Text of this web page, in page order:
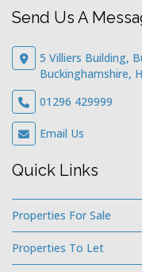
Send Us A
5 Villiers Building,
Buckinghamshire,
01296 429999
Email Us
Quick Links
Properties For Sale
Properties To Let